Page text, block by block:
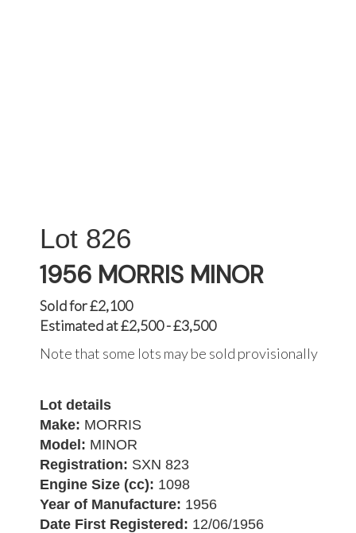
826
1956 MORRIS MINOR
Sold for £2,100
Estimated at £2,500 - £3,500
Note that some lots may be sold provisionally
Lot details
Make: MORRIS
Model: MINOR
Registration: SXN 823
Engine Size (cc): 1098
Year of Manufacture: 1956
Date First Registered: 12/06/1956